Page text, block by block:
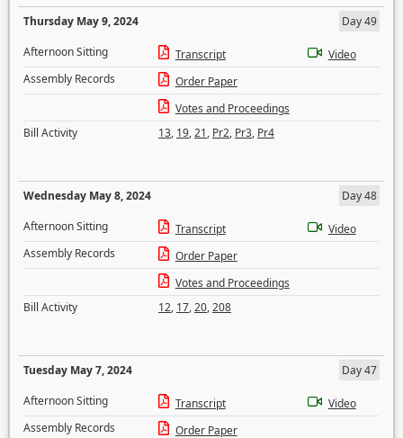
Thursday May 9, 2024
Day 49
Afternoon Sitting
Transcript
Video
Assembly Records
Order Paper
Votes and Proceedings
Bill Activity
13, 19,21, Pr2, Pr3, Pr4
Wednesday May 8, 2024
Day 48
Afternoon Sitting
Transcript
Video
Assembly Records
Order Paper
Votes and Proceedings
Bill Activity
12, 17,20,208
Tuesday May 7, 2024
Day 47
Afternoon Sitting
Transcript
Video
Assembly Records
Order Paper